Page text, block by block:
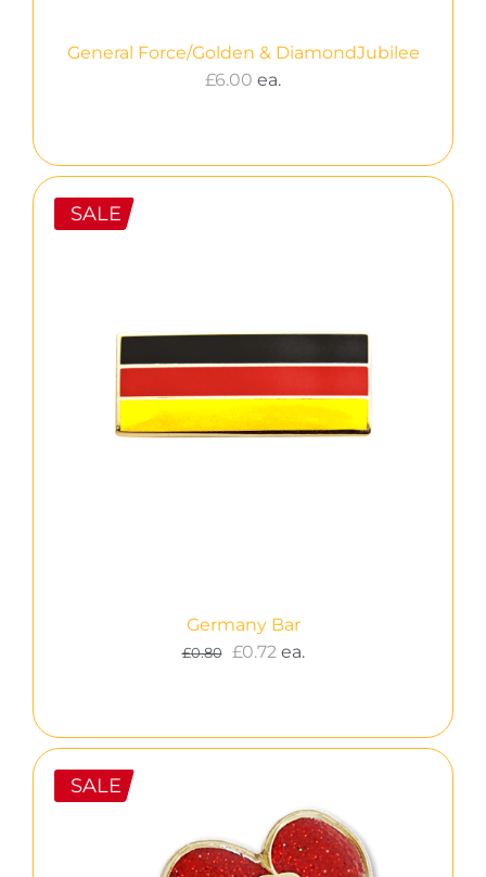
General Force/Golden & DiamondJubilee
£6.00 ea.
SALE
Germany Bar
£0.80 Original
£0.80.
£0.72Current
£0.72.
ea.
SALE